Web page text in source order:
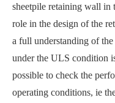
sheetpile retaining wall in
role in the design of the
a full understanding of
under the ULS condition
possible to check the
operating conditions, ie